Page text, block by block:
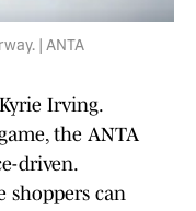
| ANTA
Irving.
the ANTA
driven.
shoppers can